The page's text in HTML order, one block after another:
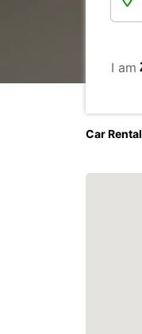
I am
Car Rental